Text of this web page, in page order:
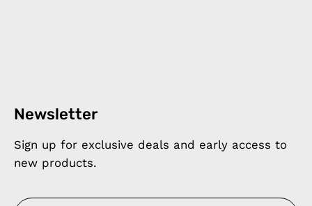
Newsletter
Sign up for exclusive deals and early access to
new products.